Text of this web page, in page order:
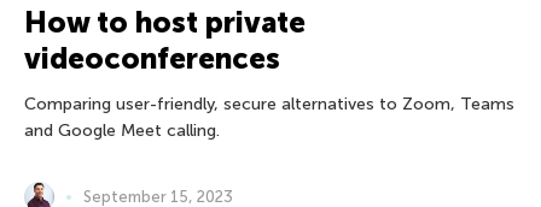
How to host private
videoconferences
Comparing user-friendly, secure alternatives to Zoom, Teams
and Google Meet calling.
September 15, 2023